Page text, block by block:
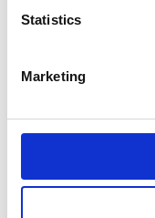
Statistics
Marketing